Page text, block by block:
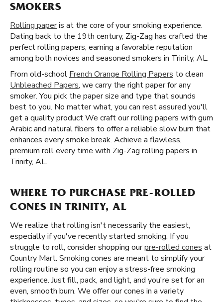
SMOKERS
Rolling paperis at the core of your smoking experience.
Dating back to the 19th century, Zig-Zag has crafted the
perfect rolling papers, earning a favorable reputation
among both novices and seasoned smokers in Trinity, AL.
From old-school French Orange Rolling Papers to clean
Unbleached Papers, we carry the right paper for any
smoker. You pick the paper size and type that sounds
best to you. No matter what, you can rest assured you'll
get a quality product We craft our rolling papers with gum
Arabic and natural fibers to offer a reliable slow burn that
enhances every smoke break. Achieve a flawless,
premium roll every time with Zig-Zag rolling papers in
Trinity, AL.
WHERE TO PURCHASE PRE-ROLLED
CONES IN TRINITY, AL
We realize that rolling isn't necessarily the easiest,
especially if you've recently started smoking. If you
struggle to roll, consider shopping ourpre-rolled cones at
Country Mart. Smoking cones are meant to simplify your
rolling routine so you can enjoy a stress-free smoking
experience. Just fill, pack, and light, and you're set for an
even, smooth burn. We offer our cones in a variety